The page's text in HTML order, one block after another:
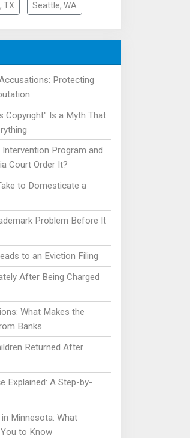
TX Seattle, WA
Protecting
Copyright" Is a Myth That
Program and
Court Order It?
to Domesticate a
Problem Before It
to an Eviction Filing
After Being Charged
What Makes the
Banks
Returned After
Explained: A Step-by-
Minnesota: What
to Know